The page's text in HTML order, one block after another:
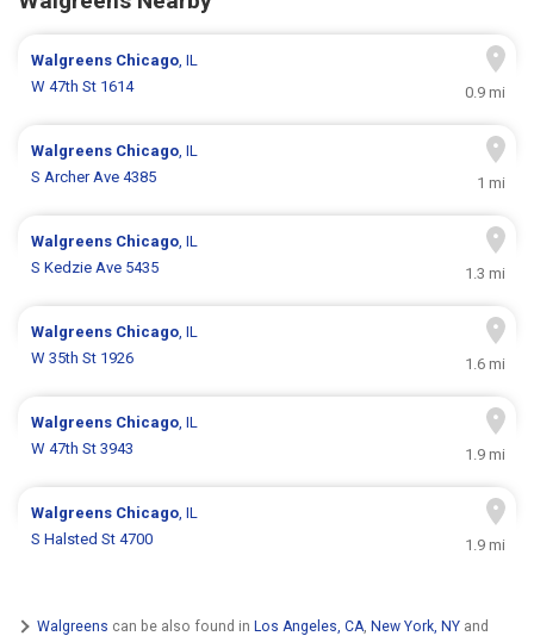
Walgreens Chicago, IL
W 47th St 1614
0.9 mi
Walgreens Chicago, IL
S Archer Ave 4385
1 mi
Walgreens Chicago, IL
S Kedzie Ave 5435
1.3 mi
Walgreens Chicago, IL
W 35th St 1926
1.6 mi
Walgreens Chicago, IL
W 47th St 3943
1.9 mi
Walgreens Chicago, IL
S Halsted St 4700
1.9 mi
Walgreens can be also found in Los Angeles, CA, New York, NY and